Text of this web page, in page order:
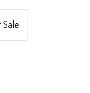
Sale